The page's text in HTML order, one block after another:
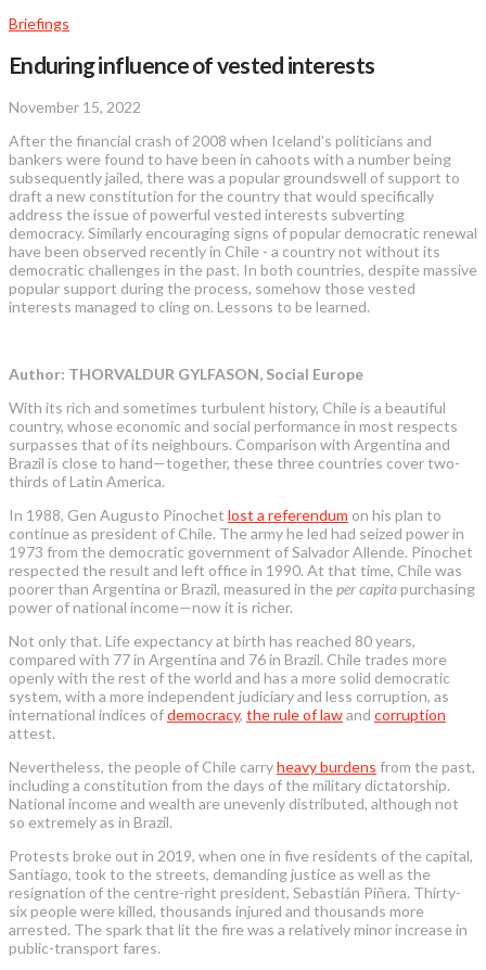
Briefings
Enduring influence of vested interests
November 15, 2022
After the financial crash of 2008 when Iceland’s politicians and
bankers were found to have been in cahoots with a number being
subsequently jailed, there was a popular groundswell of support to
draft a new constitution for the country that would specifically
address the issue of powerful vested interests subverting
democracy. Similarly encouraging signs of popular democratic renewal
have been observed recently in Chile - a country not without its
democratic challenges in the past. In both countries, despite massive
popular support during the process, somehow those vested
interests managed to cling on. Lessons to be learned.
Author: THORVALDUR GYLFASON, Social Europe
With its rich and sometimes turbulent history, Chile is a beautiful
country, whose economic and social performance in most respects
surpasses that of its neighbours. Comparison with Argentina and
Brazil is close to hand—together, these three countries cover two-
thirds of Latin America.
In 1988, Gen Augusto Pinochet lost a referendum on his plan to
continue as president of Chile. The army he led had seized power in
1973 from the democratic government of Salvador Allende. Pinochet
respected the result and left office in 1990. At that time, Chile was
poorer than Argentina or Brazil, measured in the per capitapurchasing
power of national income—now it is richer.
Not only that. Life expectancy at birth has reached 80 years,
compared with 77 in Argentina and 76 in Brazil. Chile trades more
openly with the rest of the world and has a more solid democratic
system, with a more independent judiciary and less corruption, as
international indices ofdemocracy, the rule of lawand corruption
attest.
Nevertheless, the people of Chile carryheavy burdens from the past,
including a constitution from the days of the military dictatorship.
National income and wealth are unevenly distributed, although not
so extremely as in Brazil.
Protests broke out in 2019, when one in five residents of the capital,
Santiago, took to the streets, demanding justice as well as the
resignation of the centre-right president, Sebastián Piñera. Thirty-
six people were killed, thousands injured and thousands more
arrested. The spark that lit the fire was a relatively minor increase in
public-transport fares.